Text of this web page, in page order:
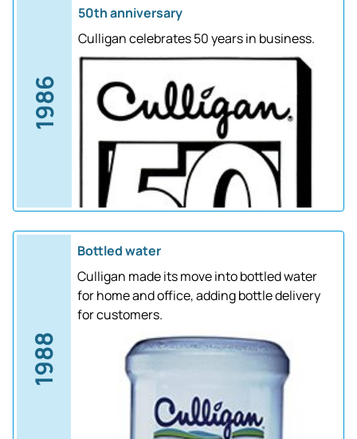
1986
50th anniversary
Culligan celebrates 50 years in business.
1988
Bottled water
Culligan made its move into bottled water
for home and office, adding bottle delivery
for customers.